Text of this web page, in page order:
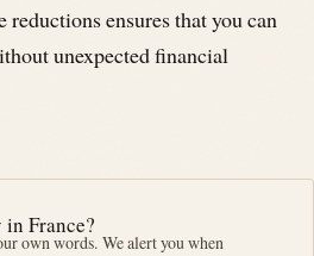
reductions ensures that you can
unexpected financial
France?
own words. We alert you when